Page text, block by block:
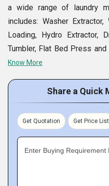
a wide range of laundry
includes: Washer
Loading, Hydro Extractor,
Tumbler, Flat Bed Press
precision engineered as
and serve the
possible manner. We
through Assessment,
Commissioning and
Know More
Share a Quick
Get Quotation Get Price List
Enter Buying Requirement